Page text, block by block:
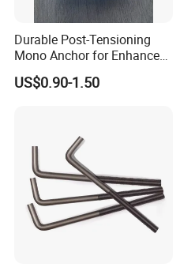
Durable Post-Tensioning
Mono Anchor for Enhanced
Construction Projects
US$0.90-1.50